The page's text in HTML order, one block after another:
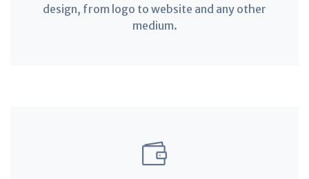
design, from logo to website and any other
medium.